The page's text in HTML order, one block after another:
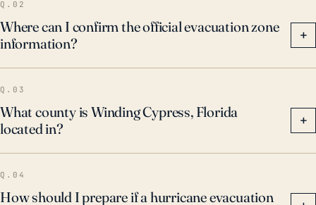
June to November.
Q.02
Where can I confirm the official evacuation zone
information?
+
Q.03
What county is Winding Cypress, Florida
located in?
+
Q.04
How should I prepare if a hurricane evacuation